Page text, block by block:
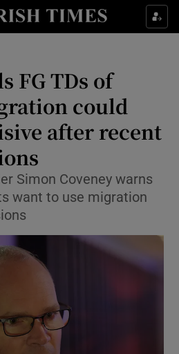
Show Health sub sections
Show Culture sub sections
Show Environment sub sections
Show Science sub sections
Show Motors sub sections
FG TDs of
could
after recent
Simon Coveney warns
want to use migration